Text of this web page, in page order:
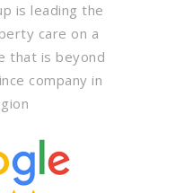
is leading the
care on a
that is beyond
company in